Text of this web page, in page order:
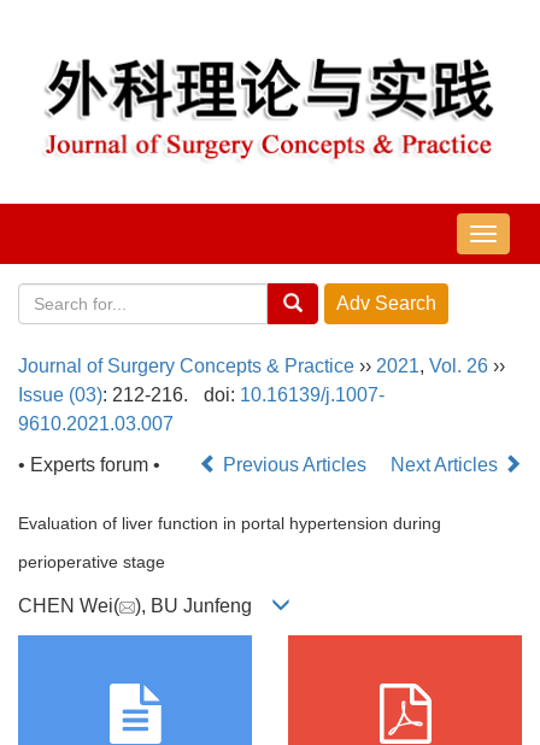
导
航
Journal of Surgery Concepts & Practice ›› 2021, Vol. 26 ››
Issue (03): 212-216. doi: 10.16139/j.1007-
9610.2021.03.007
• Experts forum •
Previous Articles Next Articles
Evaluation of liver function in portal hypertension during
perioperative stage
CHEN Wei( ), BU Junfeng